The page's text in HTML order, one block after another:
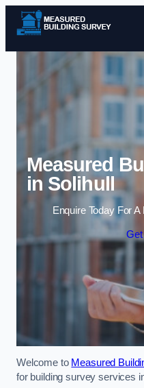
Measured
in Solihull
Enquire Today For
Get
Welcome to Measured
for building survey services